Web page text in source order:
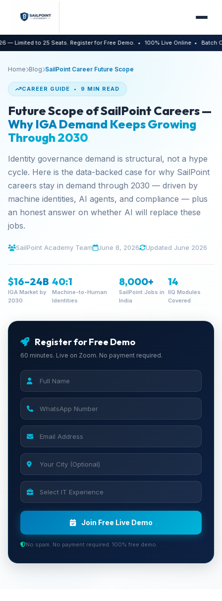
to 25 Seats. Register for Free Demo.• 100% Live Online• Batch Capped at
Home Blog SailPoint Career Future Scope
CAREER GUIDE • 9 MIN READ
Future Scope of SailPoint Careers —
Why IGA Demand Keeps Growing
Through 2030
Identity governance demand is structural, not a hype
cycle. Here is the data-backed case for why SailPoint
careers stay in demand through 2030 — driven by
machine identities, AI agents, and compliance — plus
an honest answer on whether AI will replace these
jobs.
SailPoint Academy Team June 8, 2026 Updated June 2026
$16–24B
IGA Market by
2030
40:1
Machine-to-Human
Identities
8,000+
SailPoint Jobs in
India
14
IIQ Modules
Covered
Register for Free Demo
60 minutes. Live on Zoom. No payment required.
Join Free Live Demo
No spam. No payment required. 100% free demo.